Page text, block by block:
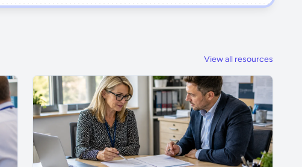
View all resources